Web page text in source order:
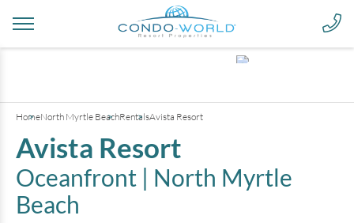
HomeNorth Myrtle BeachRentalsAvista Resort
Avista Resort
Oceanfront | North Myrtle
Beach